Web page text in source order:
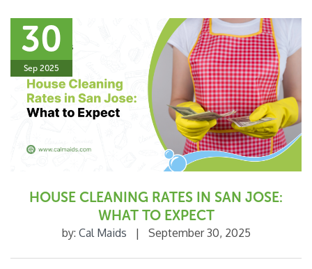
HOUSE CLEANING RATES IN SAN JOSE:
WHAT TO EXPECT
30
Sep 2025
by: Cal Maids | September 30, 2025